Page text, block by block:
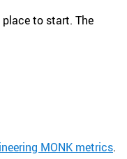
to start. The
MONK metrics.